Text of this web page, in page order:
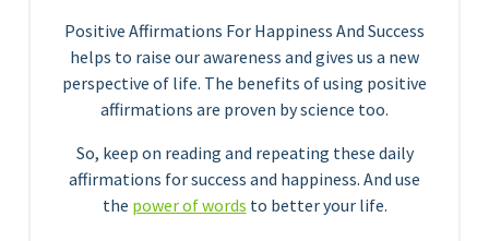
Positive Affirmations For Happiness And Success
helps to raise our awareness and gives us a new
perspective of life. The benefits of using positive
affirmations are proven by science too.
So, keep on reading and repeating these daily
affirmations for success and happiness. And use
the power of words to better your life.